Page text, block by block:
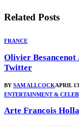
Related Posts
FRANCE
Olivier
Twitter
BY SAM ALLCOCKAPRIL
ENTERTAINMENT &
Arte Francois